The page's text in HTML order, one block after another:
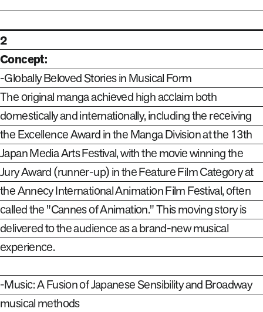
2
Concept:
-Globally Beloved Stories in Musical Form
The original manga achieved high acclaim both
domestically and internationally, including the receiving
the Excellence Award in the Manga Division at the 13th
Japan Media Arts Festival, with the movie winning the
Jury Award (runner-up) in the Feature Film Category at
the Annecy International Animation Film Festival, often
called the "Cannes of Animation." This moving story is
delivered to the audience as a brand-new musical
experience.
-Music: A Fusion of Japanese Sensibility and Broadway
musical methods